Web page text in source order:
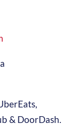
& DoorDash.